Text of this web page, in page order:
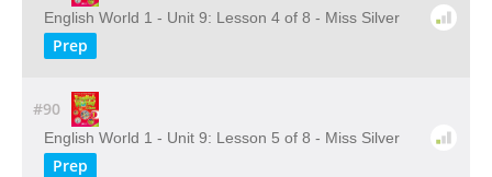
English World 1 - Unit 9: Lesson 4 of 8 - Miss Silver
Prep
#90
English World 1 - Unit 9: Lesson 5 of 8 - Miss Silver
Prep